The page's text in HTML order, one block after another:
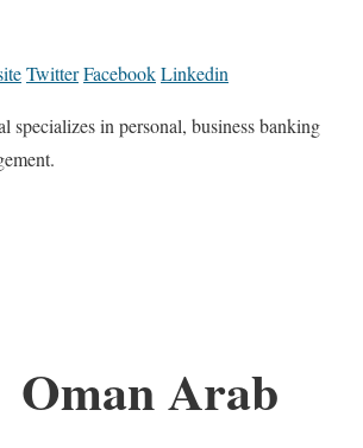
TwitterFacebookLinkedin
specializes in personal, business banking
Oman Arab